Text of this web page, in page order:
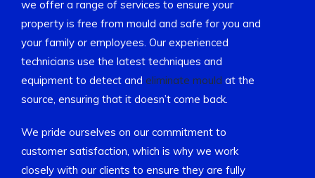
we offer a range of services to ensure your
property is free from mould and safe for you and
your family or employees. Our experienced
technicians use the latest techniques and
equipment to detect and eliminate mould at the
source, ensuring that it doesn’t come back.
We pride ourselves on our commitment to
customer satisfaction, which is why we work
closely with our clients to ensure they are fully